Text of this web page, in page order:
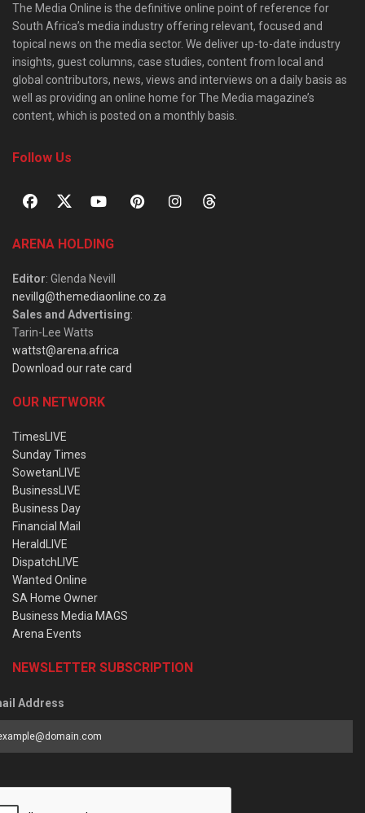
The Media Online is the definitive online point of reference for
South Africa’s media industry offering relevant, focused and
topical news on the media sector. We deliver up-to-date industry
insights, guest columns, case studies, content from local and
global contributors, news, views and interviews on a daily basis as
well as providing an online home for The Media magazine’s
content, which is posted on a monthly basis.
Follow Us
ARENA HOLDING
Editor: Glenda Nevill
nevillg@themediaonline.co.za
Sales and Advertising:
Tarin-Lee Watts
wattst@arena.africa
Download our rate card
OUR NETWORK
TimesLIVE
Sunday Times
SowetanLIVE
BusinessLIVE
Business Day
Financial Mail
HeraldLIVE
DispatchLIVE
Wanted Online
SA Home Owner
Business Media MAGS
Arena Events
NEWSLETTER SUBSCRIPTION
Address